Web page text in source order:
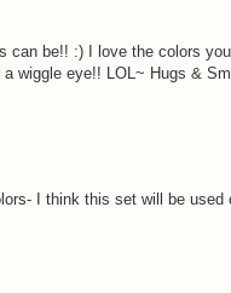
can be!! :) I love the colors
wiggle eye!! LOL~ Hugs &
I think this set will be used